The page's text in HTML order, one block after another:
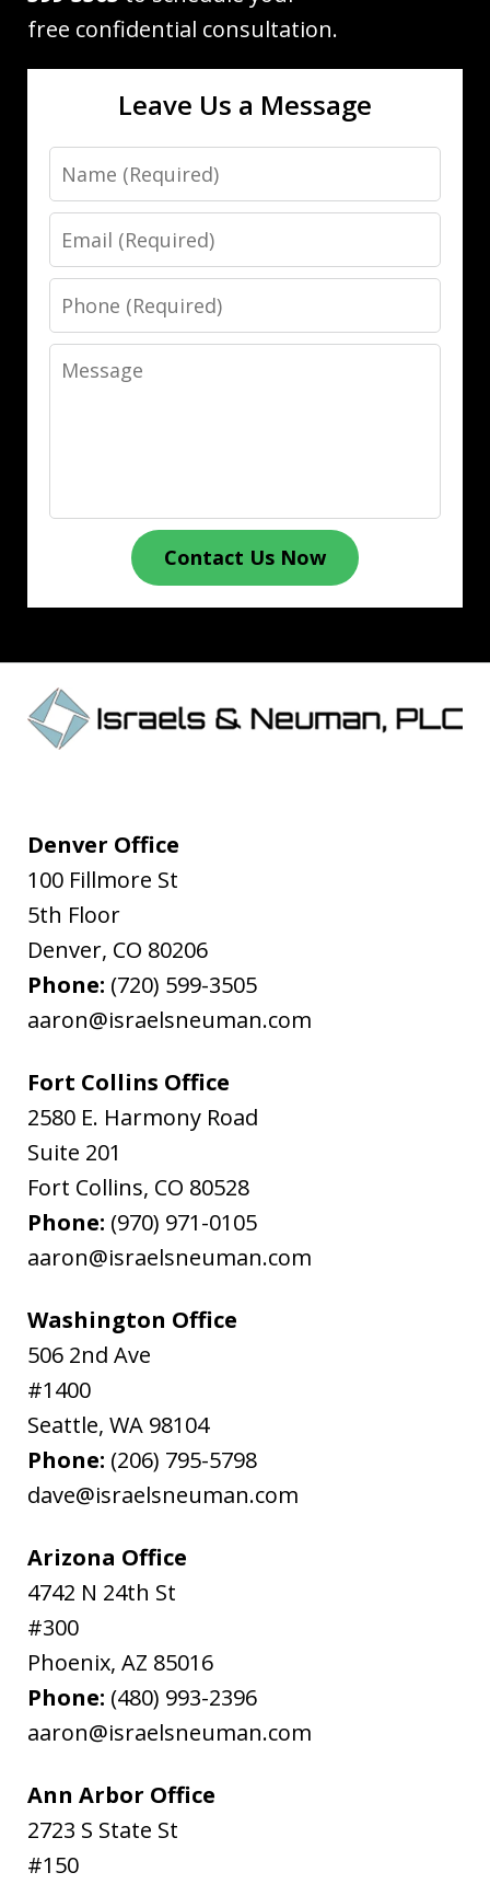
free confidential consultation.
Leave Us a Message
Name
Email
Phone
Message
Contact Us Now
Denver Office
100 Fillmore St
5th Floor
Denver, CO 80206
Phone: (720) 599-3505
aaron@israelsneuman.com
Fort Collins Office
2580 E. Harmony Road
Suite 201
Fort Collins, CO 80528
Phone: (970) 971-0105
aaron@israelsneuman.com
Washington Office
506 2nd Ave
#1400
Seattle, WA 98104
Phone: (206) 795-5798
dave@israelsneuman.com
Arizona Office
4742 N 24th St
#300
Phoenix, AZ 85016
Phone: (480) 993-2396
aaron@israelsneuman.com
Ann Arbor Office
2723 S State St
#150